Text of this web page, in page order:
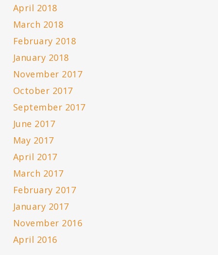
April 2018
March 2018
February 2018
January 2018
November 2017
October 2017
September 2017
June 2017
May 2017
April 2017
March 2017
February 2017
January 2017
November 2016
April 2016